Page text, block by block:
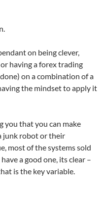
on being clever,
having a forex trading
on a combination of a
the mindset to apply it
you that you can make
junk robot or their
most of the systems sold
a good one, its clear –
is the key variable.